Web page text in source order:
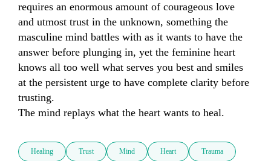
requires an enormous amount of courageous love
and utmost trust in the unknown, something the
masculine mind battles with as it wants to have the
answer before plunging in, yet the feminine heart
knows all too well what serves you best and smiles
at the persistent urge to have complete clarity before
trusting.
The mind replays what the heart wants to heal.
Healing Trust Mind Heart Trauma